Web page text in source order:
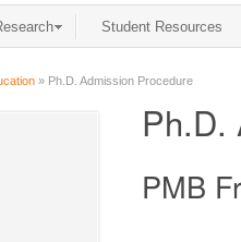
Student Resources
» Ph.D. Admission Procedure
Ph.D.
PMB